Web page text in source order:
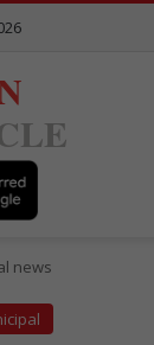
news